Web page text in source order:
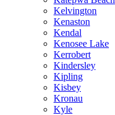
Kelvington
Kenaston
Kendal
Kenosee Lake
Kerrobert
Kindersley
Kipling
Kisbey
Kronau
Kyle